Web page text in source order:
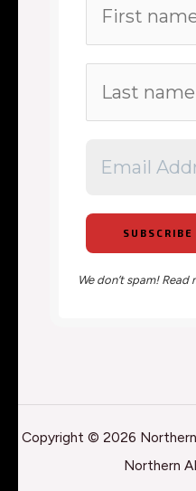
We don’t spam! Read
Copyright © 2026
Northern